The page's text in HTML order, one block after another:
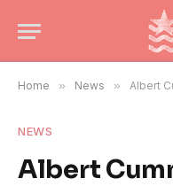
Home » News » Albert
NEWS
Albert